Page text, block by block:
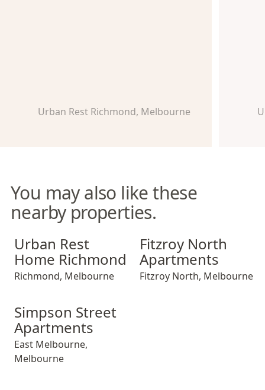
Urban Rest Richmond, Melbourne
You may also like these
nearby properties.
Urban Rest Home Richmond
Urban Rest
Home Richmond
Richmond, Melbourne
Fitzroy North Apartments
Fitzroy North
Apartments
Fitzroy North, Melbourne
Simpson Street Apartments
Simpson Street
Apartments
East Melbourne,
Melbourne